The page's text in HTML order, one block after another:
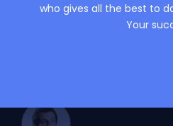
who gives all the best to
Your